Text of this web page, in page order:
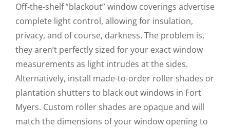
Off-the-shelf ”blackout” window coverings advertise
complete light control, allowing for insulation,
privacy, and of course, darkness. The problem is,
they aren’t perfectly sized for your exact window
measurements as light intrudes at the sides.
Alternatively, install made-to-order roller shades or
plantation shutters to black out windows in Fort
Myers. Custom roller shades are opaque and will
match the dimensions of your window opening to